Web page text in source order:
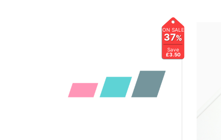
ON SALE
37%
Save
£3.50